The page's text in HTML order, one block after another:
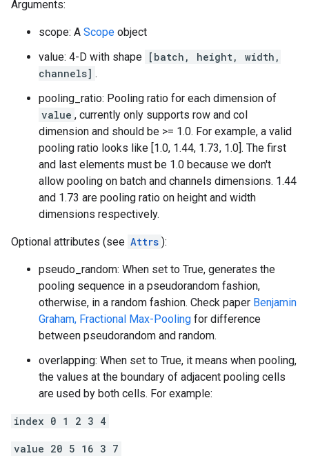
Arguments:
scope: A Scope object
value: 4-D with shape [batch, height, width,
channels] .
pooling_ratio: Pooling ratio for each dimension of
value , currently only supports row and col
dimension and should be >= 1.0. For example, a valid
pooling ratio looks like [1.0, 1.44, 1.73, 1.0]. The first
and last elements must be 1.0 because we don't
allow pooling on batch and channels dimensions. 1.44
and 1.73 are pooling ratio on height and width
dimensions respectively.
Optional attributes (see Attrs ):
pseudo_random: When set to True, generates the
pooling sequence in a pseudorandom fashion,
otherwise, in a random fashion. Check paper Benjamin
Graham, Fractional Max-Pooling for difference
between pseudorandom and random.
overlapping: When set to True, it means when pooling,
the values at the boundary of adjacent pooling cells
are used by both cells. For example:
index 0 1 2 3 4
value 20 5 16 3 7